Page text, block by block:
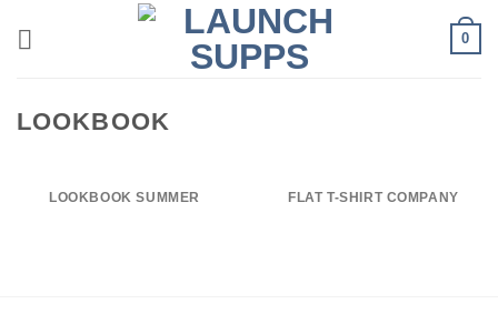
0
LOOKBOOK
LOOKBOOK SUMMER FLAT T-SHIRT COMPANY